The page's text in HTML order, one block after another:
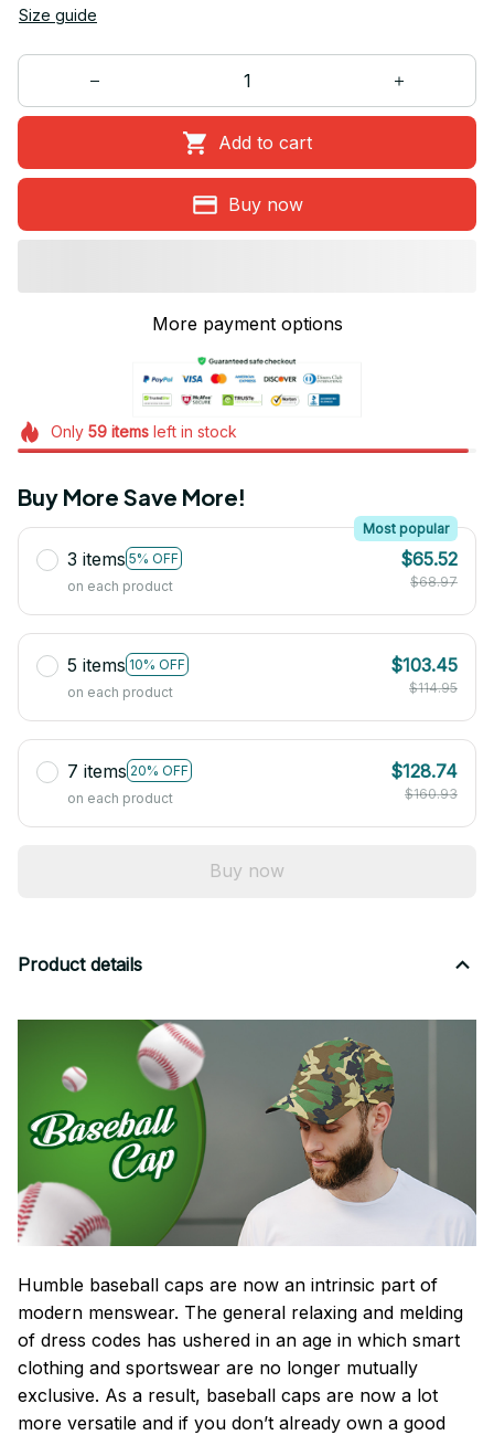
Size guide
Add to cart
Buy now
More payment options
Only 59itemsleft in stock
Buy More Save More!
3 items 5% OFF
Most popular
on each product
$65.52
$68.97
5 items 10% OFF
on each product
$103.45
$114.95
7 items 20% OFF
on each product
$128.74
$160.93
Buy now
Product details
Humble baseball caps are now an intrinsic part of
modern menswear. The general relaxing and melding
of dress codes has ushered in an age in which smart
clothing and sportswear are no longer mutually
exclusive. As a result, baseball caps are now a lot
more versatile and if you don’t already own a good